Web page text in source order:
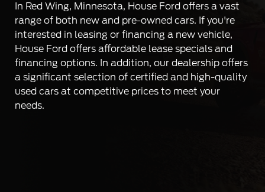
In Red Wing, Minnesota, House Ford offers a vast
range of both new and pre-owned cars. If you're
interested in leasing or financing a new vehicle,
House Ford offers affordable lease specials and
financing options. In addition, our dealership offers
a significant selection of certified and high-quality
used cars at competitive prices to meet your
needs.